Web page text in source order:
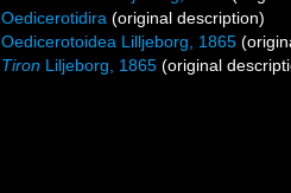
Oedicerotidira (original description)
Oedicerotoidea Lilljeborg, 1865
Tiron Liljeborg, 1865 (original